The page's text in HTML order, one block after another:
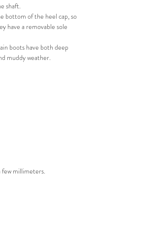
shaft.
bottom of the heel cap, so
have a removable sole
boots have both deep
muddy weather.
few millimeters.